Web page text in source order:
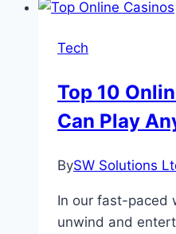
Payment
its
Impact
Indian
Tech
Top 10
Can Play
BySW Solutions
In our fast-paced
unwind and